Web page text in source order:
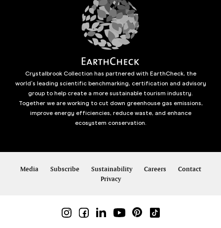
Crystalbrook Collection has partnered with EarthCheck, the
world’s leading scientific benchmarking, certification and advisory
group to help create a more sustainable tourism industry.
Together we are working to cut down greenhouse gas emissions,
improve energy efficiencies, reduce waste, and enhance
ecosystem conservation.
Media Subscribe Sustainability Careers
Contact
Privacy